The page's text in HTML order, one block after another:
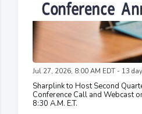
Jul 27, 2026, 8:00 AM EDT - 13
Sharplink to Host Second
Conference Call and Webcast
8:30 A.M. E.T.